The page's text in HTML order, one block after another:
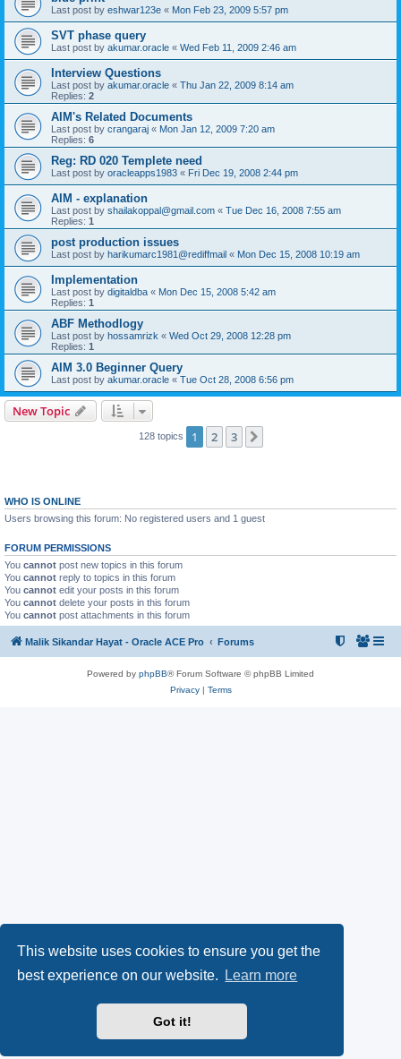
This website uses cookies to ensure you get the
best experience on our website.
Learn more
Got it!
Last post by eshwar123e « Mon Feb 23, 2009 5:57 pm
SVT phase query
Last post by akumar.oracle « Wed Feb 11, 2009 2:46 am
Interview Questions
Last post by akumar.oracle « Thu Jan 22, 2009 8:14 am
Replies: 2
AIM's Related Documents
Last post by crangaraj « Mon Jan 12, 2009 7:20 am
Replies: 6
Reg: RD 020 Templete need
Last post by oracleapps1983 « Fri Dec 19, 2008 2:44 pm
AIM - explanation
Last post by shailakoppal@gmail.com « Tue Dec 16, 2008 7:55 am
Replies: 1
post production issues
Last post by harikumarc1981@rediffmail « Mon Dec 15, 2008 10:19 am
Implementation
Last post by digitaldba « Mon Dec 15, 2008 5:42 am
Replies: 1
ABF Methodlogy
Last post by hossamrizk « Wed Oct 29, 2008 12:28 pm
Replies: 1
AIM 3.0 Beginner Query
Last post by akumar.oracle « Tue Oct 28, 2008 6:56 pm
New Topic
128 topics 1 2 3
WHO IS ONLINE
Users browsing this forum: No registered users and 1 guest
FORUM PERMISSIONS
You cannot post new topics in this forum
You cannot reply to topics in this forum
You cannot edit your posts in this forum
You cannot delete your posts in this forum
You cannot post attachments in this forum
Malik Sikandar Hayat - Oracle ACE Pro Forums
Powered by phpBB® Forum Software © phpBB Limited
Privacy| Terms